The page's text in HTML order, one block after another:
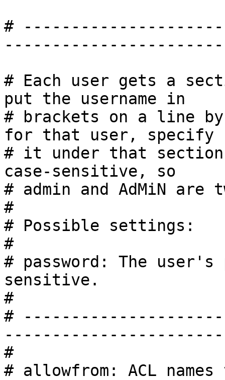
#
# Each user gets a
put the username in
# brackets on a line
for that user, specify
# it under that section
case-sensitive, so
# admin and AdMiN
#
# Possible settings:
#
# password: The
sensitive.
#
#
#
# allowfrom: ACL